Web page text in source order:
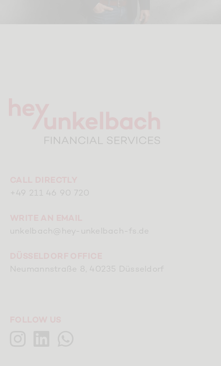
+49 211 46 90 720
unkelbach@hey-unkelbach-fs.de
Neumannstraße 8, 40235 Düsseldorf